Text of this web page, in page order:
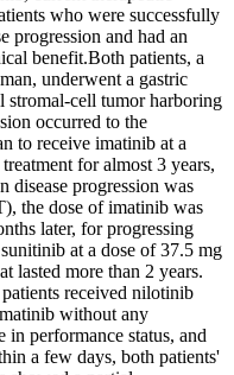
who were successfully
progression and had an
benefit.Both patients, a
underwent a gastric
stromal-cell tumor harboring
occurred to the
to receive imatinib at a
for almost 3 years,
disease progression was
the dose of imatinib was
later, for progressing
at a dose of 37.5 mg
lasted more than 2 years.
received nilotinib
without any
in performance status, and
a few days, both patients'